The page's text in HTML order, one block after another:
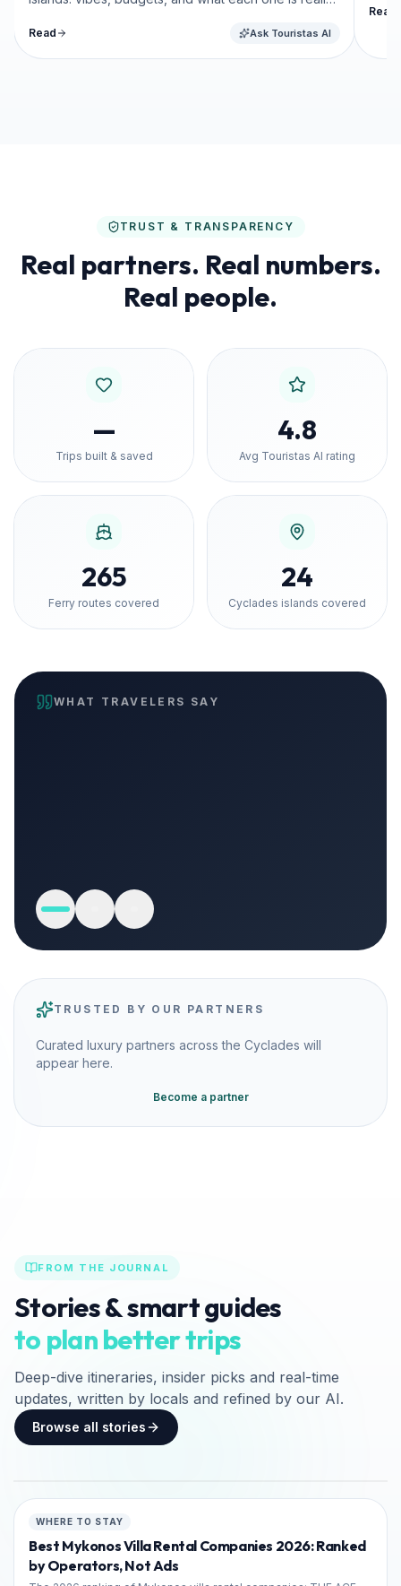
Read Ask Touristas AI
Read
TRUST & TRANSPARENCY
Real partners. Real numbers.
Real people.
—
Trips built & saved
4.8
Avg Touristas AI rating
265
Ferry routes covered
24
Cyclades islands covered
WHAT TRAVELERS SAY
TRUSTED BY OUR PARTNERS
Curated luxury partners across the Cyclades will
appear here.
Become a partner
FROM THE JOURNAL
Stories & smart guides
to plan better trips
Deep-dive itineraries, insider picks and real-time
updates, written by locals and refined by our AI.
Browse all stories
«Νικόλαος Τσελεμεντές»
Φεστιβάλ Κυκλαδικής
Γαστρονομίας στη Σίφνο 2026
18ο Φεστιβάλ Κυκλαδικής Γαστρονομίας «Νικόλαος
Τσελεμεντές» στη Σίφνο (17-19 Σεπτεμβρίου 2026).
Πλήρης οδηγός, πρόγραμμα, δωρεάν είσοδος &
κεράσματα, ακτοπλοϊκά…
WHERE TO STAY
Best Mykonos Villa Rental Companies 2026: Ranked
by Operators, Not Ads